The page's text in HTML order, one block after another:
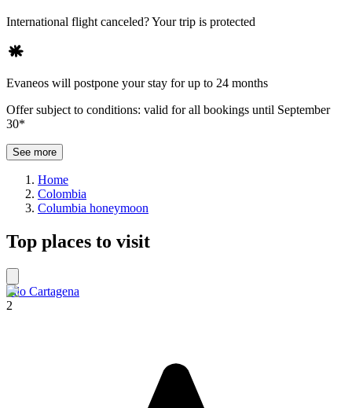
International flight canceled? Your trip is protected
Evaneos will postpone your stay for up to 24 months
Offer subject to conditions: valid for all bookings until September
30*
See more
Home
Colombia
Columbia honeymoon
Top places to visit
Filo Cartagena
2